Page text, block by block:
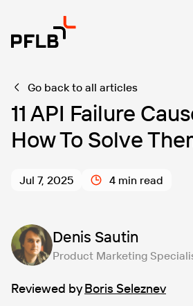
Go back to all articles
11 API Failure
How To Solve
Jul 7, 2025 4 min read
Denis Sautin
Product Marketing
Reviewed byBoris Seleznev